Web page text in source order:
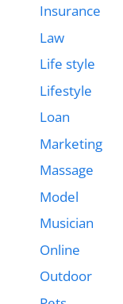
Insurance
Law
Life style
Lifestyle
Loan
Marketing
Massage
Model
Musician
Online
Outdoor